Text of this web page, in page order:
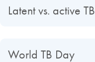
Latent vs. active TB
World TB Day